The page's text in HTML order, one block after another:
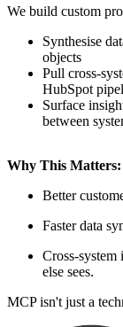
We build custom
Synthesise
objects
Pull cross-
HubSpot
Surface
between
Why This Matters:
Better
Faster data
Cross-
else sees.
MCP isn't just a